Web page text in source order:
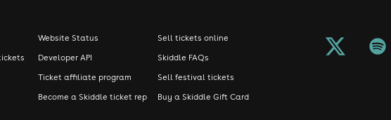
Website Status
Developer API
Ticket affiliate program
Become a Skiddle ticket rep
Sell tickets online
Skiddle FAQs
Sell festival tickets
Buy a Skiddle Gift Card